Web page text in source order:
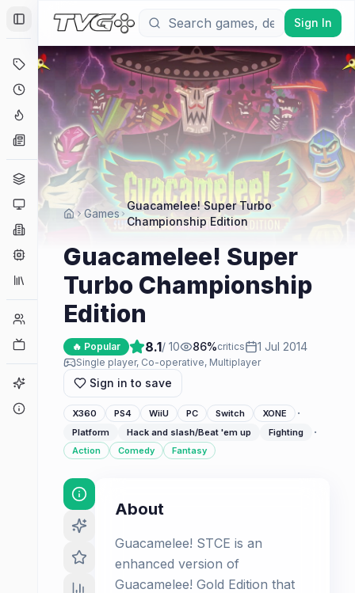
Toggle Sidebar
Deals
Coming Soon
Hype Tracker
News
Genres
Platforms
Engines
Collections
Player Counts
Game Finder
Sign In
Games
Guacamelee! Super Turbo
Championship Edition
Guacamelee! Super
Turbo Championship
Edition
🔥 Popular 8.1/ 10 86%critics 1 Jul 2014
Single player, Co-operative, Multiplayer
Sign in to save
X360 PS4 WiiU PC Switch XONE ·
Platform Hack and slash/Beat 'em up Fighting ·
Action Comedy Fantasy
About
Guacamelee! STCE is an
enhanced version of
Guacamelee! Gold Edition that